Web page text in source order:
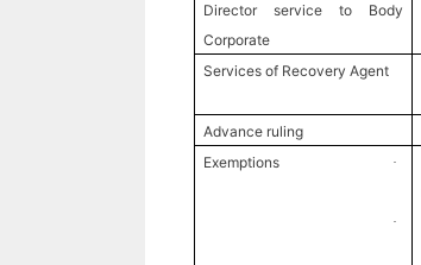
Director service to Body
Corporate
Services of Recovery Agent
Advance ruling
Exemptions
·
·